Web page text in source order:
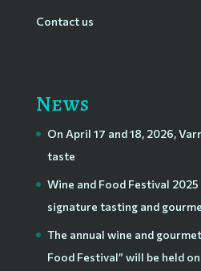
Contact us
News
On April 17 and 18, 2026,
taste
Wine and Food Festival 2025
signature tasting and
The annual wine and
Food Festival” will be held